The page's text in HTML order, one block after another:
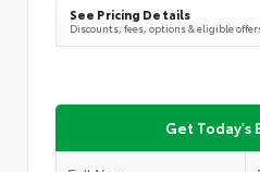
See Pricing Details
Discounts, fees, options & eligible
Get Today's